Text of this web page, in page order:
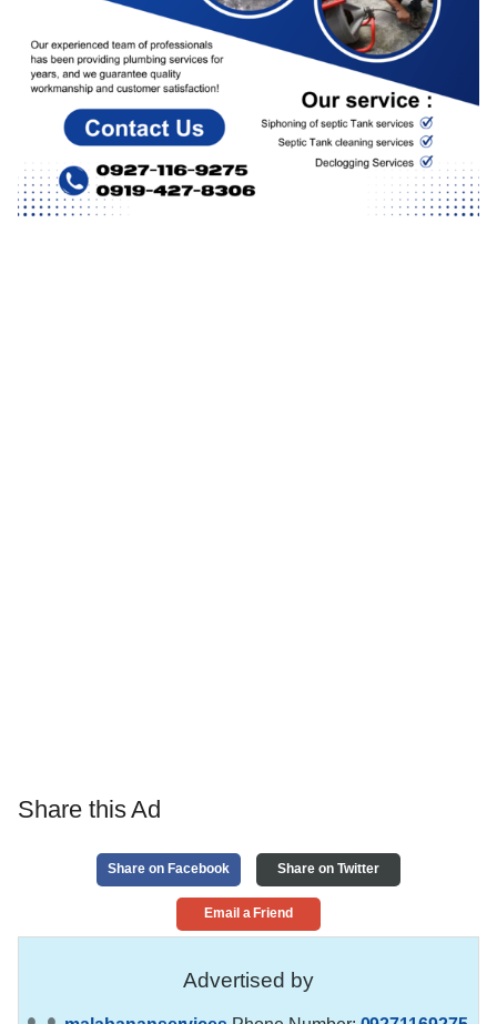
Share this Ad
Share on Facebook Share on Twitter
Email a Friend
Advertised by